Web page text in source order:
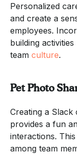
Personalized
and create a
employees.
building
team culture.
Pet Photo
Creating a
provides a fun
interactions.
among team